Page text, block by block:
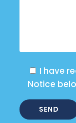
I have
Notice